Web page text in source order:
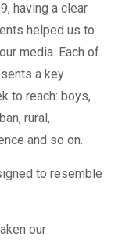
having a clear
helped us to
media. Each of
a key
to reach: boys,
rural,
and so on.
to resemble
our